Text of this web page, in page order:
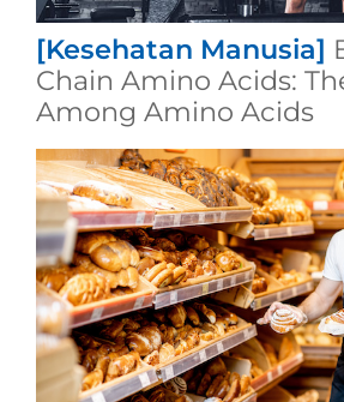
[Kesehatan Manusia]
Chain Amino Acids:
Among Amino Acids